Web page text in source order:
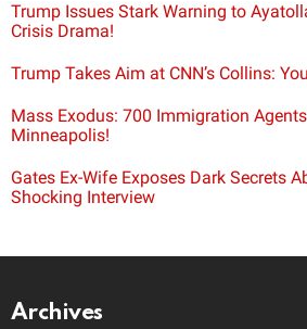
Trump Issues Stark Warning to
Crisis Drama!
Trump Takes Aim at CNN’s Collins:
Mass Exodus: 700 Immigration
Minneapolis!
Gates Ex-Wife Exposes Dark Secrets
Shocking Interview
Archives